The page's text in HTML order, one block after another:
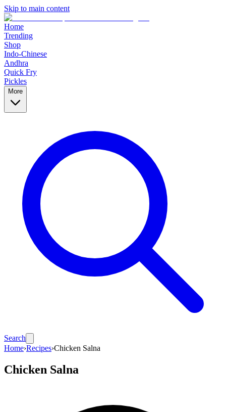
Skip to main content
Home
Trending
Shop
Indo-Chinese
Andhra
Quick Fry
Pickles
More
Search
Home›Recipes›Chicken Salna
Chicken Salna